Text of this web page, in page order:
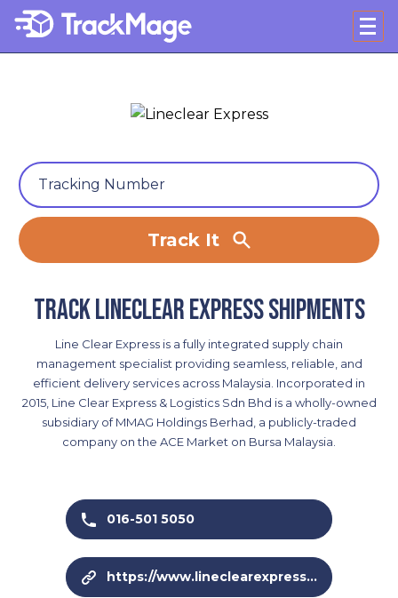
Track It
Track Lineclear Express shipments
Line Clear Express is a fully integrated supply chain
management specialist providing seamless, reliable, and
efficient delivery services across Malaysia. Incorporated in
2015, Line Clear Express & Logistics Sdn Bhd is a wholly-owned
subsidiary of MMAG Holdings Berhad, a publicly-traded
company on the ACE Market on Bursa Malaysia.
016-501 5050
https://www.lineclearexpress.com/